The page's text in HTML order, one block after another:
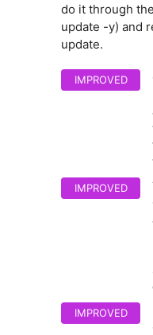
do it through
update -y) and
update.
IMPROVED
IMPROVED
IMPROVED